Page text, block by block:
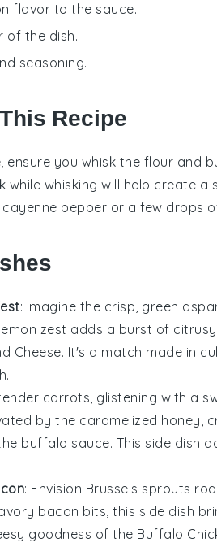
flavor to the sauce.
of the dish.
seasoning.
Recipe
, ensure you whisk the flour and
while whisking will help create
cayenne pepper or a few drops
: Imagine the crisp, green
lemon zest adds a burst of
Cheese. It's a match made in
carrots, glistening with a
by the caramelized honey,
buffalo sauce. This side dish
: Envision Brussels sprouts
bacon bits, this side dish
goodness of the Buffalo